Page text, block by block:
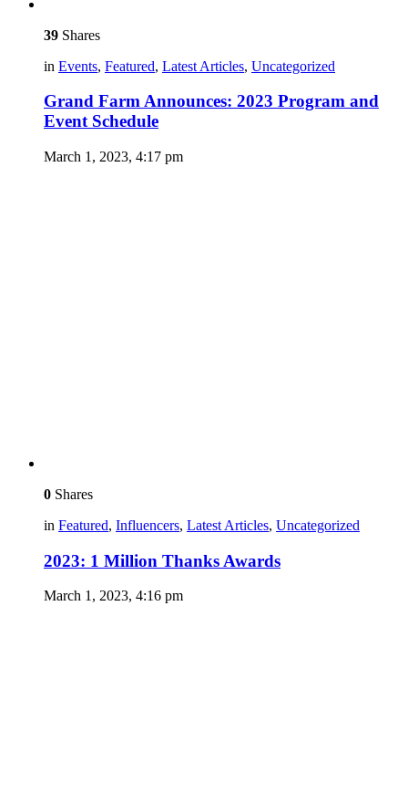
39 Shares
in Events, Featured, Latest Articles, Uncategorized
Grand Farm Announces: 2023 Program and
Event Schedule
March 1, 2023, 4:17 pm
0 Shares
in Featured, Influencers, Latest Articles, Uncategorized
2023: 1 Million Thanks Awards
March 1, 2023, 4:16 pm